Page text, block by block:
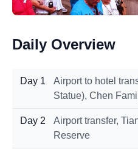
Daily Overview
Day 1
Airport to hotel
Statue), Chen
Day 2
Airport transfer,
Reserve